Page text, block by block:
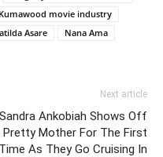
Kumawood movie industry
Asare
Nana Ama
Next article
Sandra Ankobiah Shows Off
Pretty Mother For The First
Time As They Go Cruising In